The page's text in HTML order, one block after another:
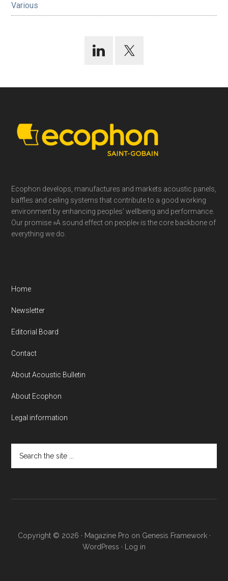
Various
Footer
Ecophon develops, manufactures and markets acoustic panels,
baffles and ceiling systems that contribute to a good working
environment by enhancing peoples’ wellbeing and performance.
Our promise »A sound effect on people« is the core backbone of
everything we do.
Home
Newsletter
Editorial Board
Contact
About Acoustic Bulletin
About Ecophon
Legal information
the
Copyright © 2026 · Magazine Pro on Genesis Framework·
WordPress · Log in